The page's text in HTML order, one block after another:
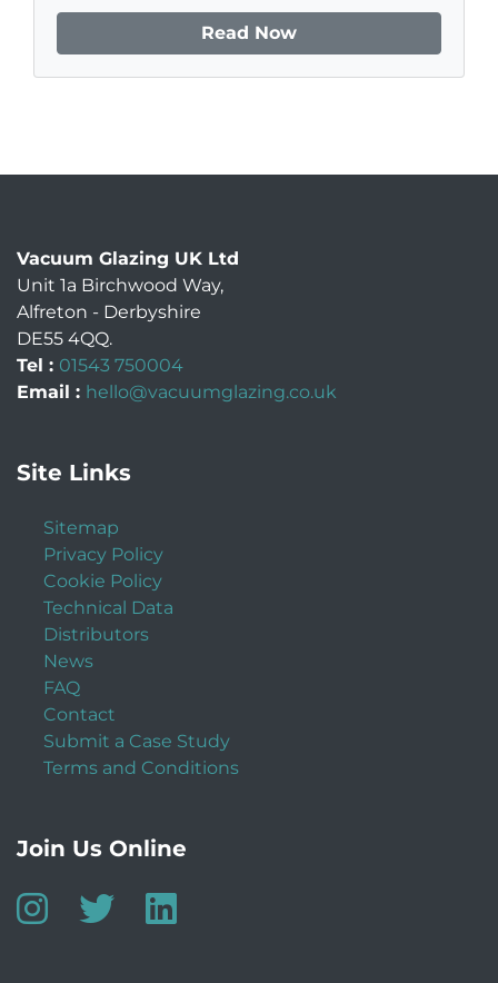
Read Now
Vacuum Glazing UK Ltd
Unit 1a Birchwood Way,
Alfreton - Derbyshire
DE55 4QQ.
Tel : 01543 750004
Email : hello@vacuumglazing.co.uk
Site Links
Sitemap
Privacy Policy
Cookie Policy
Technical Data
Distributors
News
FAQ
Contact
Submit a Case Study
Terms and Conditions
Join Us Online